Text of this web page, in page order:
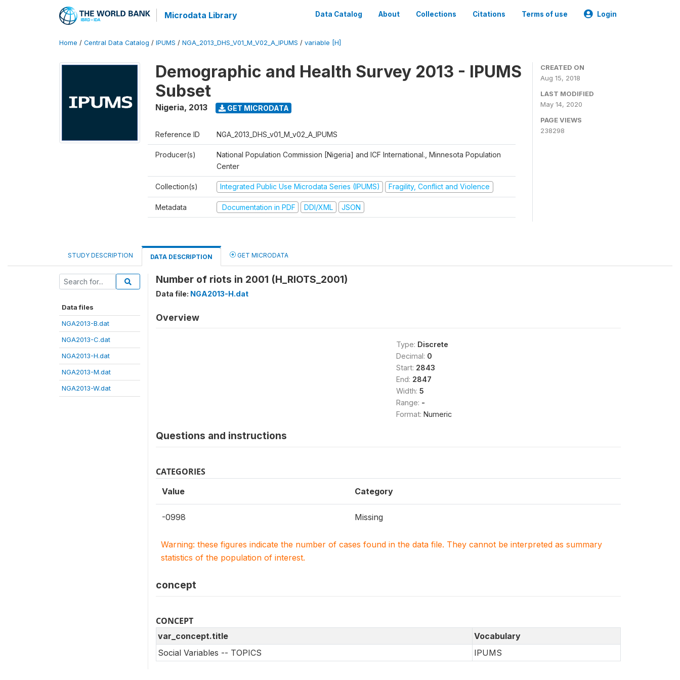
Microdata Library Data Catalog About Collections Citations Terms of use Login
Home / Central Data Catalog / IPUMS / NGA_2013_DHS_V01_M_V02_A_IPUMS / variable [H]
Demographic and Health Survey 2013 - IPUMS
Subset
Nigeria, 2013 GET MICRODATA
Reference ID NGA_2013_DHS_v01_M_v02_A_IPUMS
Producer(s)
National Population Commission [Nigeria] and ICF International., Minnesota Population
Center
Collection(s) Integrated Public Use Microdata Series (IPUMS) Fragility, Conflict and Violence
Metadata Documentation in PDF DDI/XML JSON
CREATED ON
Aug 15, 2018
LAST MODIFIED
May 14, 2020
PAGE VIEWS
238298
STUDY DESCRIPTION DATA DESCRIPTION GET MICRODATA
Data files
NGA2013-B.dat
NGA2013-C.dat
NGA2013-H.dat
NGA2013-M.dat
NGA2013-W.dat
Number of riots in 2001 (H_RIOTS_2001)
Data file: NGA2013-H.dat
Overview
Type: Discrete
Decimal: 0
Start: 2843
End: 2847
Width: 5
Range: -
Format: Numeric
Questions and instructions
CATEGORIES
Value Category
-0998 Missing
Warning: these figures indicate the number of cases found in the data file. They cannot be interpreted as summary
statistics of the population of interest.
concept
CONCEPT
var_concept.title
Vocabulary
Social Variables -- TOPICS
IPUMS